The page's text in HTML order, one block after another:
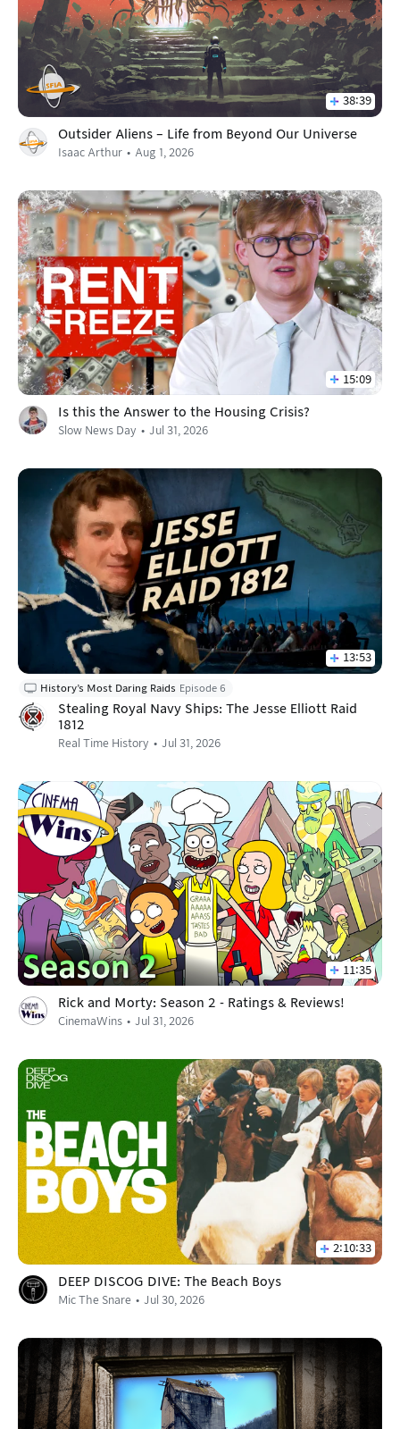
38:39
Outsider Aliens – Life from Beyond Our Universe
Isaac Arthur Aug 1, 2026
15:09
Is this the Answer to the Housing Crisis?
Slow News Day Jul 31, 2026
13:53
History’s Most Daring Raids Episode 6
Stealing Royal Navy Ships: The Jesse Elliott Raid
1812
Real Time History Jul 31, 2026
11:35
Rick and Morty: Season 2 - Ratings & Reviews!
CinemaWins Jul 31, 2026
2:10:33
DEEP DISCOG DIVE: The Beach Boys
Mic The Snare Jul 30, 2026